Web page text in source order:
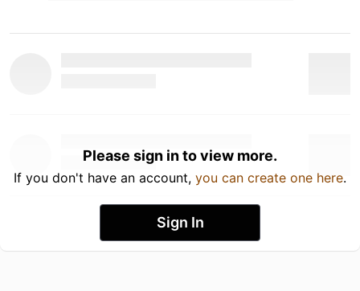
Please sign in to view more.
If you don't have an account, you can create one here.
Sign In